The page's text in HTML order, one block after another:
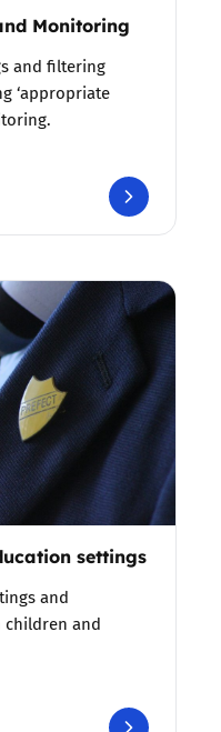
Monitoring
and filtering
‘appropriate
settings
and
and